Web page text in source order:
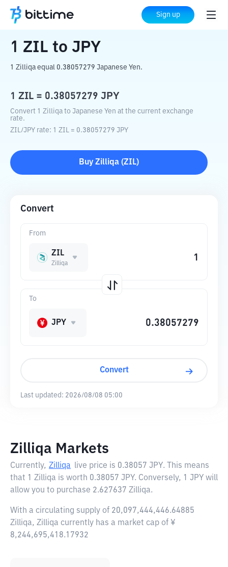
Sign up
Home Crypto Converter JPY
1 ZIL to JPY
1 Zilliqa equal 0.38057279 Japanese Yen.
1 ZIL = 0.38057279 JPY
Convert 1 Zilliqa to Japanese Yen at the current exchange
rate.
ZIL/JPY rate: 1 ZIL = 0.38057279 JPY
Buy Zilliqa (ZIL)
Convert
From
ZIL
Zilliqa
To
JPY
Convert
Last updated: 2026/08/08 05:00
Zilliqa Markets
Currently, Zilliqa live price is 0.38057 JPY. This means
that 1 Zilliqa is worth 0.38057 JPY. Conversely, 1 JPY will
allow you to purchase 2.627637 Zilliqa.
With a circulating supply of 20,097,444,446.64885
Zilliqa, Zilliqa currently has a market cap of ¥
8,244,695,418.17932